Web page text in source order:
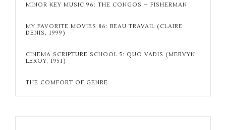
MINOR KEY MUSIC 96: THE CONGOS – FISHERMAN
MY FAVORITE MOVIES 86: BEAU TRAVAIL (CLAIRE
DENIS, 1999)
CINEMA SCRIPTURE SCHOOL 5: QUO VADIS (MERVYN
LEROY, 1951)
THE COMFORT OF GENRE